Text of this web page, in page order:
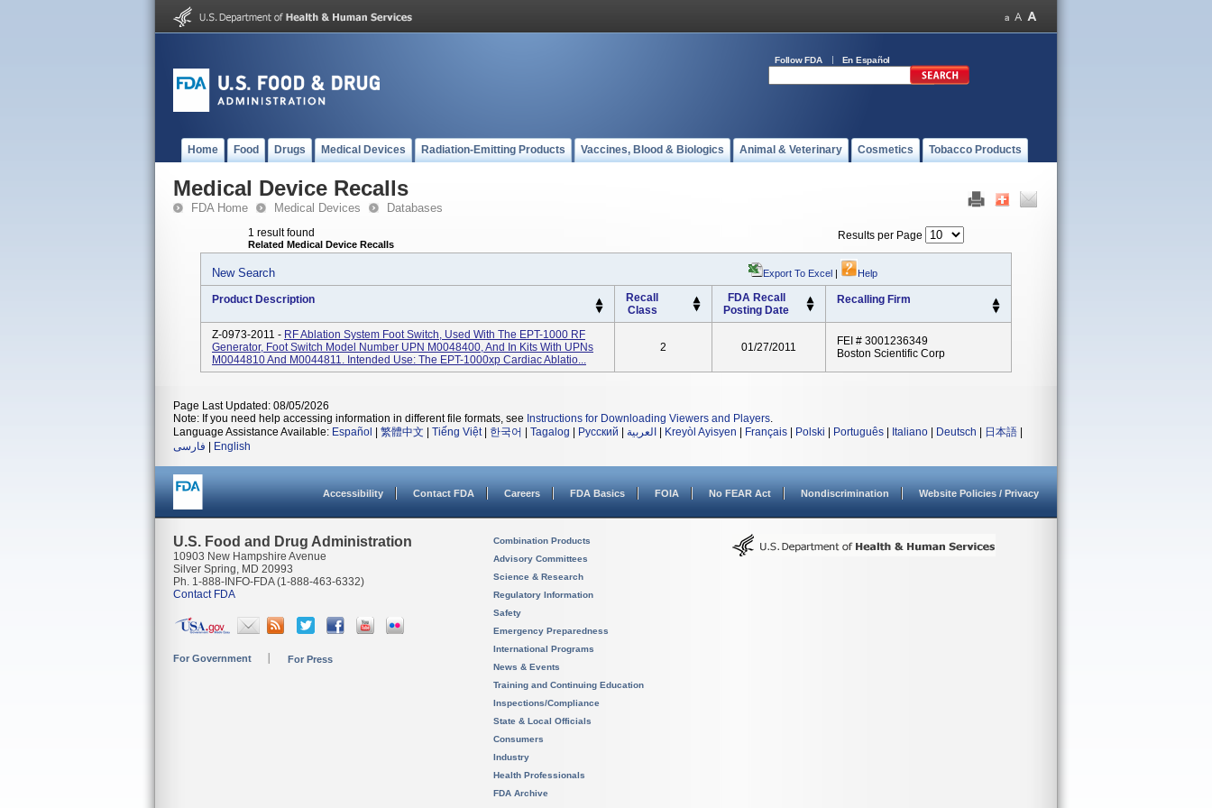
Follow FDA En Español
Home Food Drugs Medical Devices Radiation-Emitting Products Vaccines, Blood & Biologics Animal & Veterinary Cosmetics Tobacco Products
Medical Device Recalls
FDA Home Medical Devices Databases
1 result found
Related Medical Device Recalls
Results per Page
New Search Export To Excel | Help
Product Description
Recall
Class
FDA Recall
Posting Date
Recalling Firm
Z-0973-2011 - RF Ablation System Foot Switch, Used With The EPT-1000 RF
Generator, Foot Switch Model Number UPN M0048400, And In Kits With UPNs
M0044810 And M0044811. Intended Use: The EPT-1000xp Cardiac Ablatio...
2 01/27/2011
FEI # 3001236349
Boston Scientific Corp
Page Last Updated: 08/05/2026
Note: If you need help accessing information in different file formats, see Instructions for Downloading Viewers and Players.
Language Assistance Available: Español 繁體中文 Tiếng Việt| 한국어 Tagalog Русский العربية Kreyòl Ayisyen Français Polski Português Italiano Deutsch 日本語
فارسی
English
Accessibility Contact FDA Careers FDA Basics FOIA No FEAR Act Nondiscrimination Website Policies / Privacy
U.S. Food and Drug Administration
10903 New Hampshire Avenue
Silver Spring, MD 20993
Ph. 1-888-INFO-FDA (1-888-463-6332)
Contact FDA
For Government For Press
Combination Products
Advisory Committees
Science & Research
Regulatory Information
Safety
Emergency Preparedness
International Programs
News & Events
Training and Continuing Education
Inspections/Compliance
State & Local Officials
Consumers
Industry
Health Professionals
FDA Archive